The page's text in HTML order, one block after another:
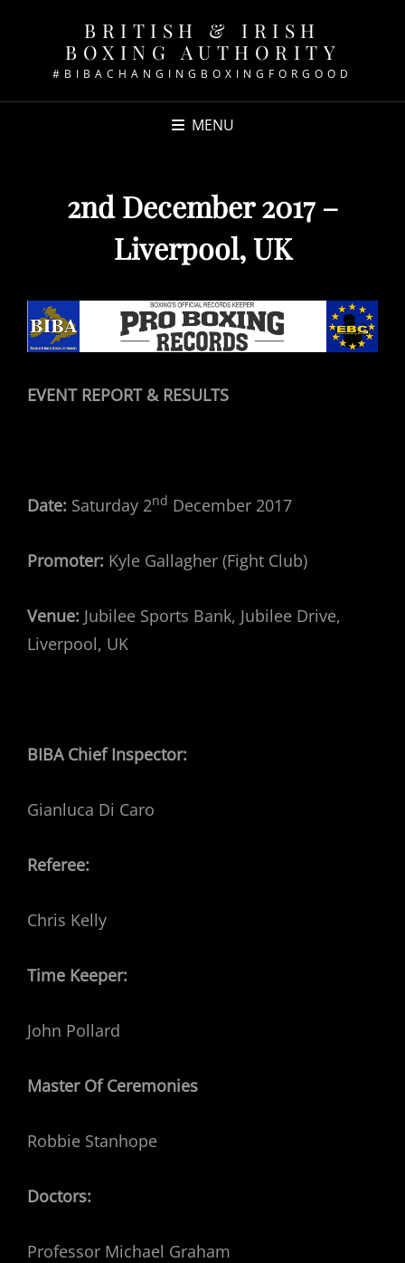
BRITISH & IRISH
BOXING AUTHORITY
#BIBACHANGINGBOXINGFORGOOD
MENU
2nd December 2017 –
Liverpool, UK
EVENT REPORT & RESULTS
Date: Saturday 2nd December 2017
Promoter: Kyle Gallagher (Fight Club)
Venue: Jubilee Sports Bank, Jubilee Drive,
Liverpool, UK
BIBA Chief Inspector:
Gianluca Di Caro
Referee:
Chris Kelly
Time Keeper:
John Pollard
Master Of Ceremonies
Robbie Stanhope
Doctors:
Professor Michael Graham